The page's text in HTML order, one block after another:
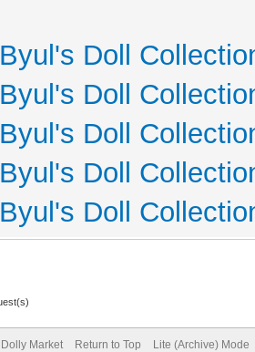
Doll
Doll
Doll
Doll
Doll
Dolly Market Return to Top Lite (Archive) Mode